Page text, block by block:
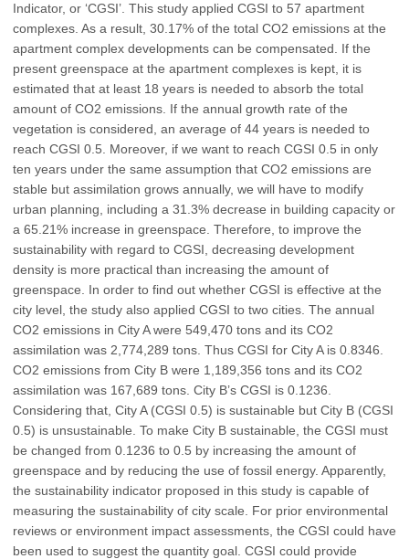
Indicator, or ‘CGSI’. This study applied CGSI to 57 apartment
complexes. As a result, 30.17% of the total CO2 emissions at the
apartment complex developments can be compensated. If the
present greenspace at the apartment complexes is kept, it is
estimated that at least 18 years is needed to absorb the total
amount of CO2 emissions. If the annual growth rate of the
vegetation is considered, an average of 44 years is needed to
reach CGSI 0.5. Moreover, if we want to reach CGSI 0.5 in only
ten years under the same assumption that CO2 emissions are
stable but assimilation grows annually, we will have to modify
urban planning, including a 31.3% decrease in building capacity or
a 65.21% increase in greenspace. Therefore, to improve the
sustainability with regard to CGSI, decreasing development
density is more practical than increasing the amount of
greenspace. In order to find out whether CGSI is effective at the
city level, the study also applied CGSI to two cities. The annual
CO2 emissions in City A were 549,470 tons and its CO2
assimilation was 2,774,289 tons. Thus CGSI for City A is 0.8346.
CO2 emissions from City B were 1,189,356 tons and its CO2
assimilation was 167,689 tons. City B’s CGSI is 0.1236.
Considering that, City A (CGSI 0.5) is sustainable but City B (CGSI
0.5) is unsustainable. To make City B sustainable, the CGSI must
be changed from 0.1236 to 0.5 by increasing the amount of
greenspace and by reducing the use of fossil energy. Apparently,
the sustainability indicator proposed in this study is capable of
measuring the sustainability of city scale. For prior environmental
reviews or environment impact assessments, the CGSI could have
been used to suggest the quantity goal. CGSI could provide